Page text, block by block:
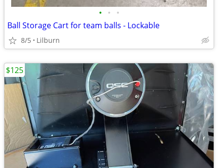
• • •
Ball Storage Cart for team balls - Lockable
8/5 Lilburn
$125